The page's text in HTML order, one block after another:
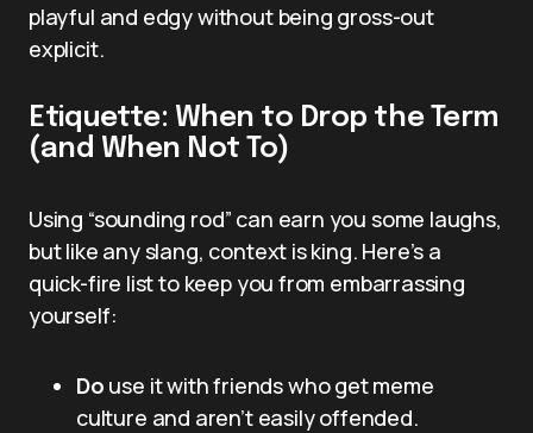
playful and edgy without being gross-out
explicit.
Etiquette: When to Drop the Term
(and When Not To)
Using “sounding rod” can earn you some laughs,
but like any slang, context is king. Here’s a
quick-fire list to keep you from embarrassing
yourself:
Do use it with friends who get meme
culture and aren’t easily offended.